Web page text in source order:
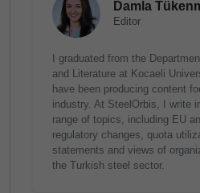
Damla
Editor
I graduated from the
and Literature at Kocaeli
have been producing content
industry. At SteelOrbis, I write
range of topics, including EU
regulatory changes, quota
statements and views of
the Turkish steel sector.